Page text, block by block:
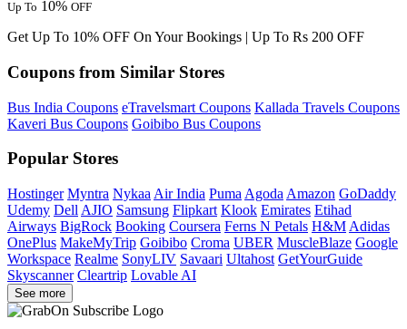
Up To 10% OFF
Get Up To 10% OFF On Your Bookings | Up To Rs 200 OFF
Coupons from Similar Stores
Bus India Coupons eTravelsmart Coupons Kallada Travels Coupons
Kaveri Bus Coupons Goibibo Bus Coupons
Popular Stores
Hostinger Myntra Nykaa Air India Puma Agoda Amazon GoDaddy
Udemy Dell AJIO Samsung Flipkart Klook Emirates Etihad
Airways BigRock Booking Coursera Ferns N Petals H&M Adidas
OnePlus MakeMyTrip Goibibo Croma UBER MuscleBlaze Google
Workspace Realme SonyLIV Savaari Ultahost GetYourGuide
Skyscanner Cleartrip Lovable AI
See more